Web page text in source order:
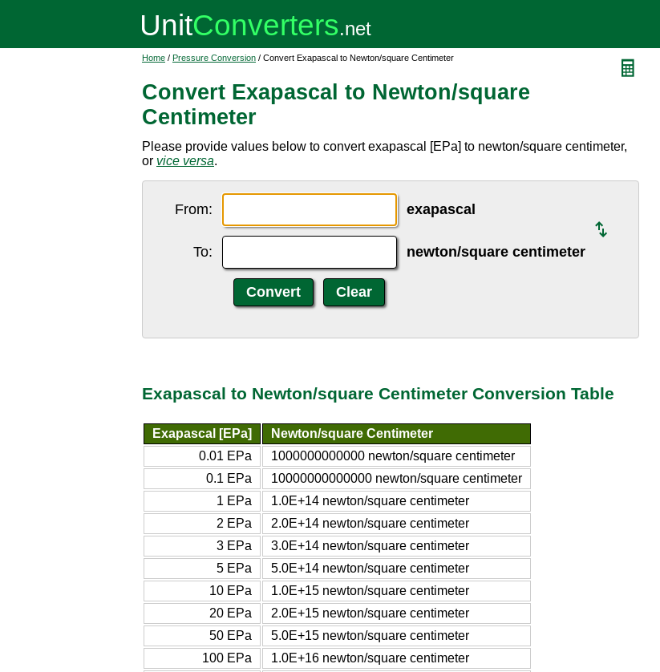
Home / Pressure Conversion / Convert Exapascal to Newton/square Centimeter
Convert Exapascal to Newton/square
Centimeter
Please provide values below to convert exapascal [EPa] to newton/square centimeter,
or vice versa.
From: exapascal
To: newton/square centimeter
Exapascal to Newton/square Centimeter Conversion Table
Exapascal [EPa]
Newton/square Centimeter
0.01 EPa
1000000000000 newton/square centimeter
0.1 EPa
10000000000000 newton/square centimeter
1 EPa
1.0E+14 newton/square centimeter
2 EPa
2.0E+14 newton/square centimeter
3 EPa
3.0E+14 newton/square centimeter
5 EPa
5.0E+14 newton/square centimeter
10 EPa
1.0E+15 newton/square centimeter
20 EPa
2.0E+15 newton/square centimeter
50 EPa
5.0E+15 newton/square centimeter
100 EPa
1.0E+16 newton/square centimeter